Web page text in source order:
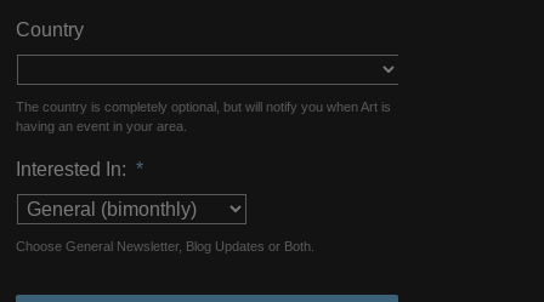
Country
The country is completely optional, but will notify you when Art is
having an event in your area.
Interested In: *
Choose General Newsletter, Blog Updates or Both.